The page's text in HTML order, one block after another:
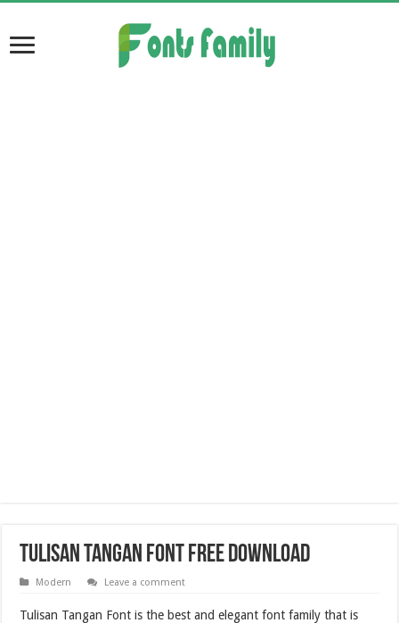
Tulisan Tangan Font Free Download
Modern Leave a comment
Tulisan Tangan Font is the best and elegant font family that is